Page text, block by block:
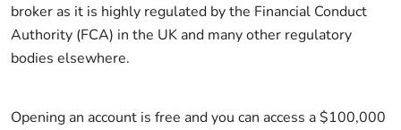
broker as it is highly regulated by the Financial Conduct
Authority (FCA) in the UK and many other regulatory
bodies elsewhere.
Opening an account is free and you can access a $100,000